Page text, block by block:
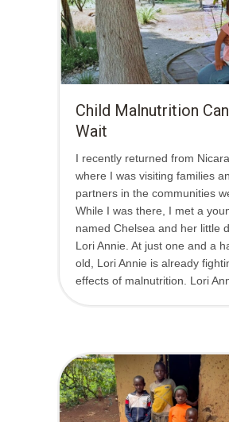
Child Malnutrition
Wait
I recently returned from
where I was visiting families
partners in the communities
While I was there, I met a
named Chelsea and her little
Lori Annie. At just one and a
old, Lori Annie is already
effects of malnutrition. Lori